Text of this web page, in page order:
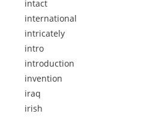
intact
international
intricately
intro
introduction
invention
iraq
irish